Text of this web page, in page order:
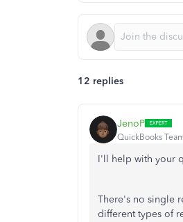
12 replies
JenoP
QuickBooks
I'll help with your
There's no single
different types of